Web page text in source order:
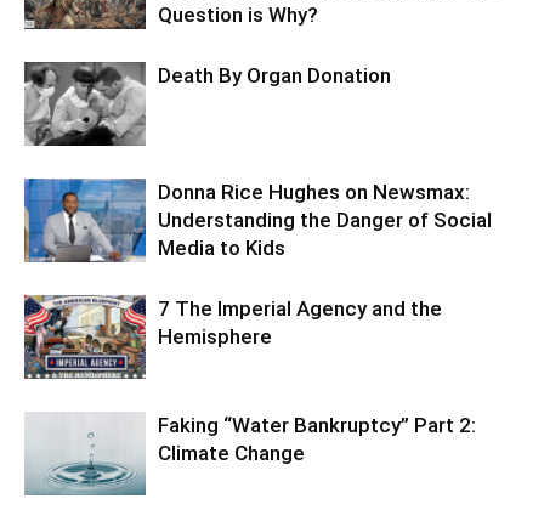
Question is Why?
Death By Organ Donation
Donna Rice Hughes on Newsmax:
Understanding the Danger of Social
Media to Kids
7 The Imperial Agency and the
Hemisphere
Faking “Water Bankruptcy” Part 2:
Climate Change